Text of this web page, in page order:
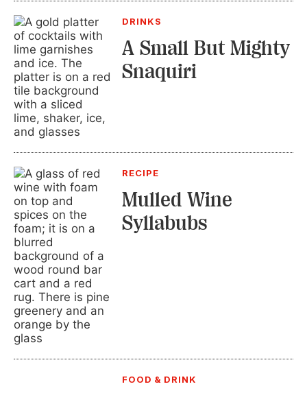
DRINKS
A Small But Mighty
Snaquiri
RECIPE
Mulled Wine
Syllabubs
FOOD & DRINK